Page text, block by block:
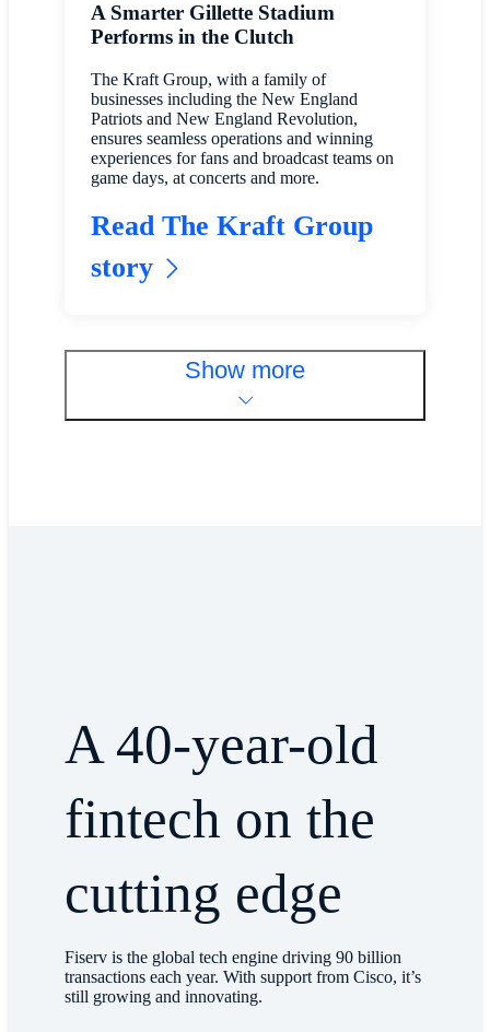
A Smarter Gillette Stadium
Performs in the Clutch
The Kraft Group, with a family of
businesses including the New England
Patriots and New England Revolution,
ensures seamless operations and winning
experiences for fans and broadcast teams on
game days, at concerts and more.
Read The Kraft Group
story
Show more
A 40-year-old
fintech on the
cutting edge
Fiserv is the global tech engine driving 90 billion
transactions each year. With support from Cisco, it’s
still growing and innovating.